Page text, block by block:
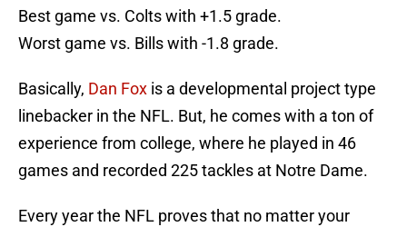
Best game vs. Colts with +1.5 grade.
Worst game vs. Bills with -1.8 grade.
Basically, Dan Fox is a developmental project type
linebacker in the NFL. But, he comes with a ton of
experience from college, where he played in 46
games and recorded 225 tackles at Notre Dame.
Every year the NFL proves that no matter your